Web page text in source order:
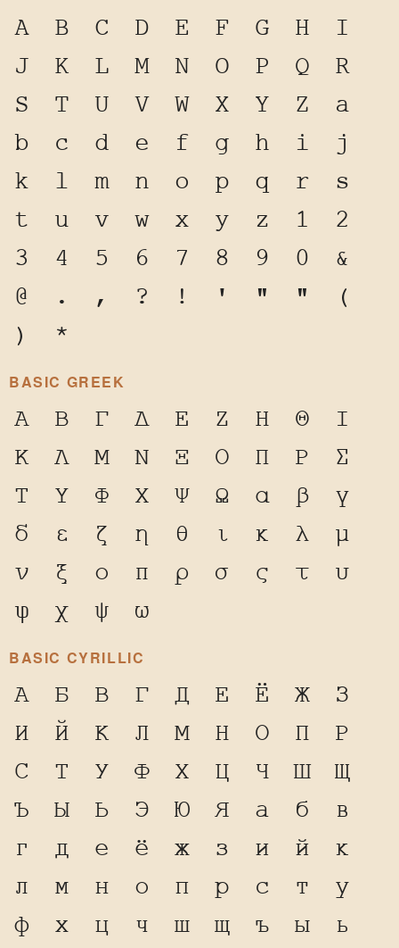
A B C D E F G H
I
J
K L M N O P Q
R
S
T U V W X Y Z
a
b
c d e f g h i
j
k
l m n o p q r
s
t
u v w x y z 1
2
3
4 5 6 7 8 9 0
&
@
. , ? ! ' " "
(
)
*
BASIC GREEK
Α Β Γ Δ Ε Ζ Η Θ
Ι
Κ
Λ Μ Ν Ξ Ο Π Ρ
Σ
Τ
Υ Φ Χ Ψ Ω α β
γ
δ
ε ζ η θ ι κ λ
μ
ν
ξ ο π ρ σ ς τ
υ
φ
χ ψ ω
BASIC CYRILLIC
А Б В Г Д Е Ё Ж
З
И
Й К Л М Н О П
Р
С
Т У Ф Х Ц Ч Ш
Щ
Ъ
Ы Ь Э Ю Я а б
в
г
д е ё ж з и й
к
л
м н о п р с т
у
ф
х ц ч ш щ ъ ы ь